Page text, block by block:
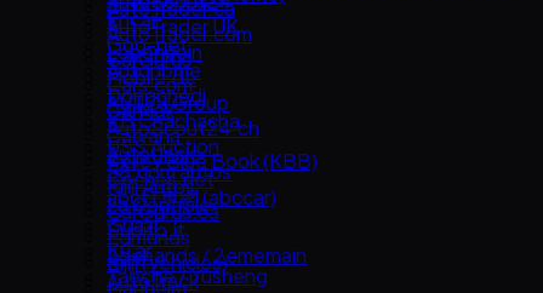
Encar
Goo-net
Autohome
Dongchedi
KB Chachacha
USS Auction
58.com autos
abc好車網 (abccar)
Guazi
KCar
Taoche / Yusheng
AutoTrader UK
Leboncoin
Mobile.de
AUTO1 Group
AutoScout24.ch
AutoUncle
Coches.net
La Centrale
Subito.it
2dehands / 2ememain
AutoTrack
AutoTrader.ca
AutoTrader.com
CarGurus
Cars.com
CarMax
Carvana
Kelley Blue Book (KBB)
Kijiji Autos
CarGurus.ca
Edmunds
Kijiji (Vehicles)
Manheim